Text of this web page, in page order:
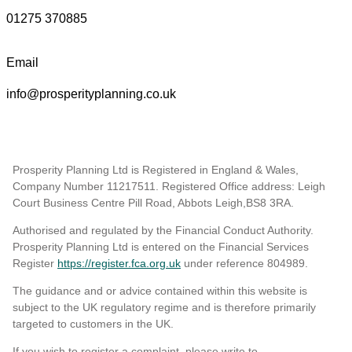
01275 370885
Email
info@prosperityplanning.co.uk
Prosperity Planning Ltd is Registered in England & Wales,
Company Number 11217511. Registered Office address: Leigh
Court Business Centre Pill Road, Abbots Leigh,BS8 3RA.
Authorised and regulated by the Financial Conduct Authority.
Prosperity Planning Ltd is entered on the Financial Services
Register https://register.fca.org.uk under reference 804989
The guidance and or advice contained within this website is
subject to the UK regulatory regime and is therefore primarily
targeted to customers in the UK.